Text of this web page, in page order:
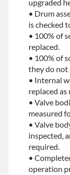
upgraded
• Drum
is checked
• 100% of
replaced.
• 100% of
they do not
• Internal
replaced as
• Valve
measured
• Valve
inspected,
required.
•
operation